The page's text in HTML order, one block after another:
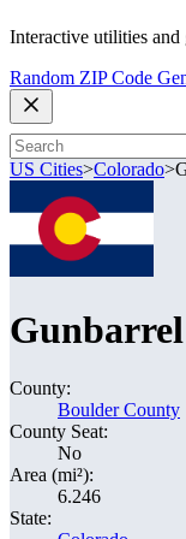
Interactive utilities and
Random ZIP Code
US Cities>Colorado>
Gunbarrel
County:
Boulder County
County Seat:
No
Area (mi²):
6.246
State: